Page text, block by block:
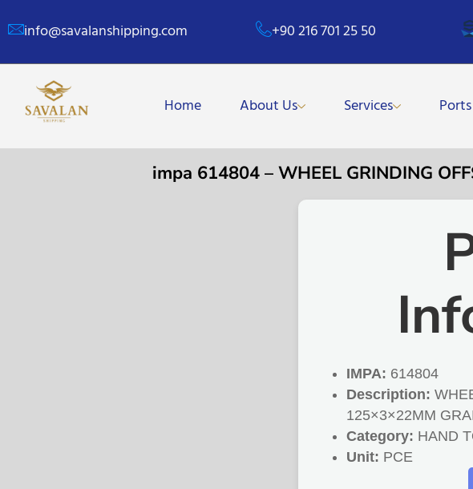
info@savalanshipping.com +90 216 701 25 50
Home About Us Services
impa 614804 – WHEEL GRINDING
IMPA: 614804
Description:
125×3×22MM
Category: HAND
Unit: PCE